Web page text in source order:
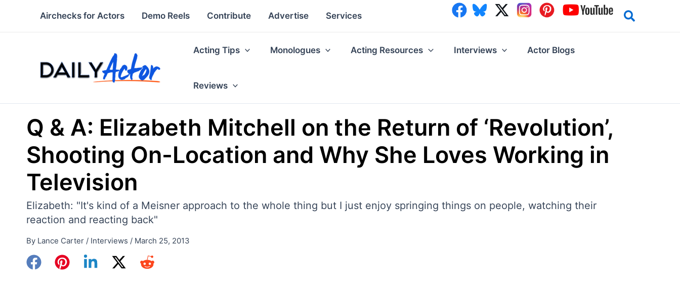
Airchecks for Actors Demo Reels Contribute Advertise Services
Acting Tips Monologues Acting Resources Interviews Actor Blogs
Reviews
Q & A: Elizabeth Mitchell on the Return of ‘Revolution’,
Shooting On-Location and Why She Loves Working in
Television
Elizabeth: "It's kind of a Meisner approach to the whole thing but I just enjoy springing things on people, watching their
reaction and reacting back"
By Lance Carter / Interviews / March 25, 2013